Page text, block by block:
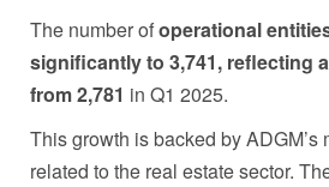
The number ofoperational
significantly to 3,741, reflecting
from 2,781 in Q1 2025.
This growth is backed by
related to the real estate sector.